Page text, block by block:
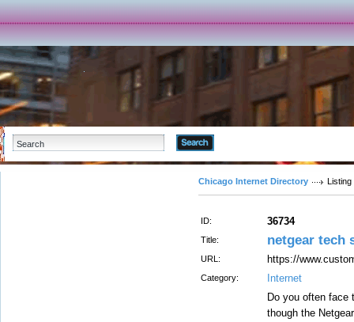
Chicago Internet Directory Listing
ID: 36734
Title: netgear tech
URL: https://
Category: Internet
Do you often face
though the